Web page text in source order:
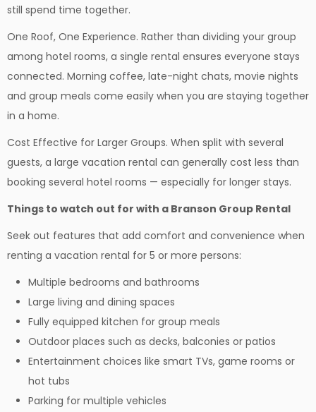
still spend time together.
One Roof, One Experience. Rather than dividing your group
among hotel rooms, a single rental ensures everyone stays
connected. Morning coffee, late-night chats, movie nights
and group meals come easily when you are staying together
in a home.
Cost Effective for Larger Groups. When split with several
guests, a large vacation rental can generally cost less than
booking several hotel rooms — especially for longer stays.
Things to watch out for with a Branson Group Rental
Seek out features that add comfort and convenience when
renting a vacation rental for 5 or more persons:
Multiple bedrooms and bathrooms
Large living and dining spaces
Fully equipped kitchen for group meals
Outdoor places such as decks, balconies or patios
Entertainment choices like smart TVs, game rooms or
hot tubs
Parking for multiple vehicles